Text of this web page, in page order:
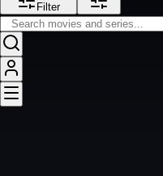
Filter